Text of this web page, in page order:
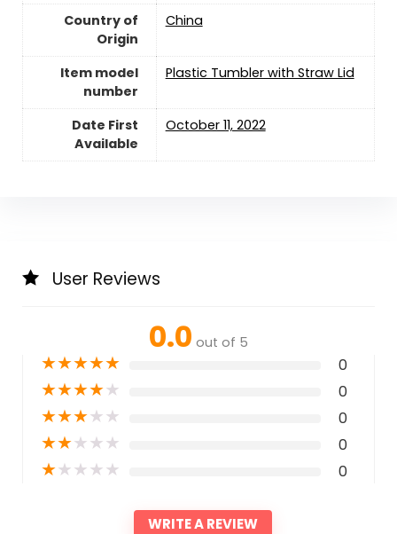
Country of
Origin
China
Item model
number
Plastic Tumbler with Straw Lid
Date First
Available
October 11, 2022
User Reviews
0.0 out of 5
★★★★★ 0
★★★★★ 0
★★★★★ 0
★★★★★ 0
★★★★★ 0
WRITE A REVIEW